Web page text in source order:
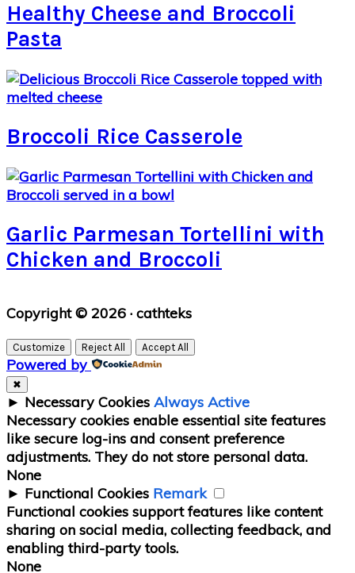
Healthy Cheese and Broccoli
Pasta
Broccoli Rice Casserole
Garlic Parmesan Tortellini with
Chicken and Broccoli
Primary
Sidebar
Copyright © 2026 · cathteks
Customize Reject All Accept All
Powered by
✖
► Necessary Cookies Always Active
Necessary cookies enable essential site features
like secure log-ins and consent preference
adjustments. They do not store personal data.
None
► Functional Cookies Remark
Functional cookies support features like content
sharing on social media, collecting feedback, and
enabling third-party tools.
None